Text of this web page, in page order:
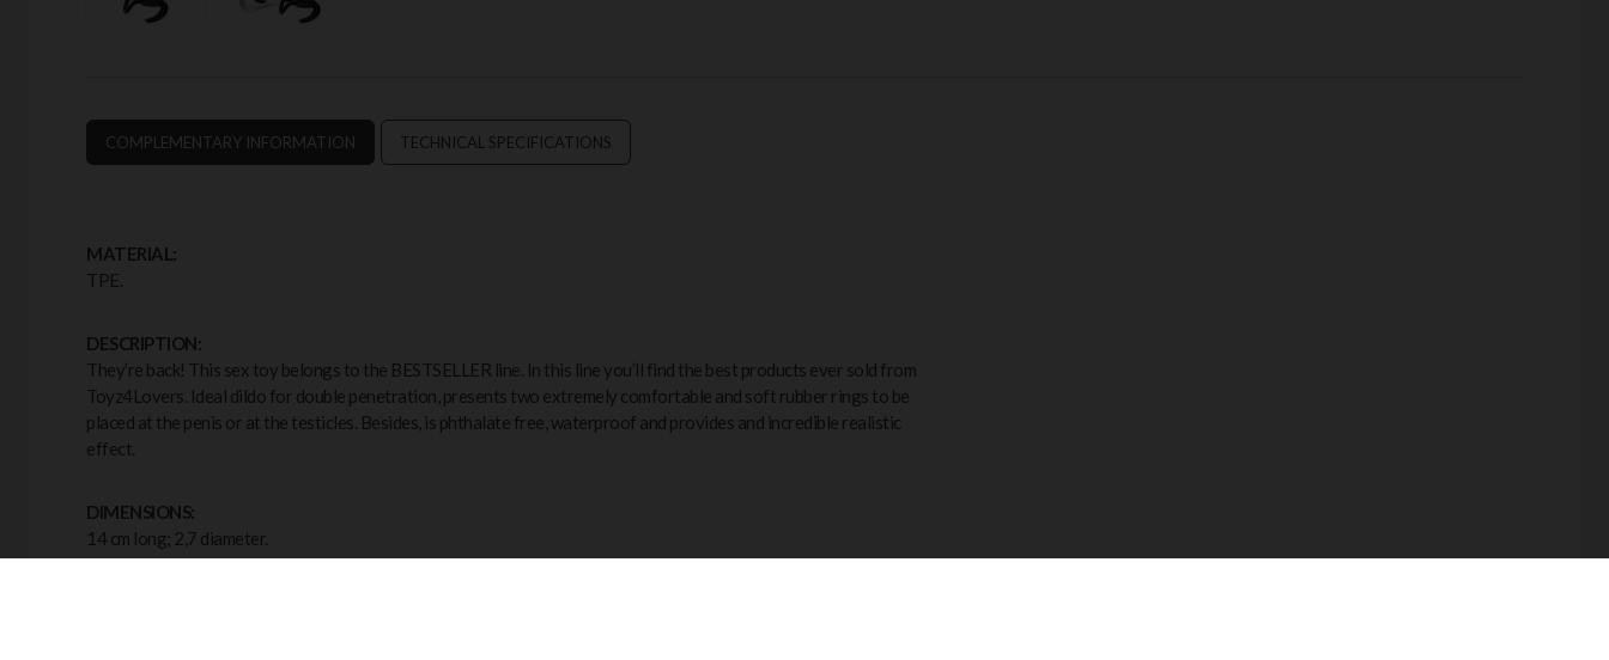
COMPLEMENTARY INFORMATION TECHNICAL SPECIFICATIONS
MATERIAL:
TPE.
DESCRIPTION:
They’re back! This sex toy belongs to the BESTSELLER line. In this line you’ll find the best products ever sold from
Toyz4Lovers. Ideal dildo for double penetration, presents two extremely comfortable and soft rubber rings to be
placed at the penis or at the testicles. Besides, is phthalate free, waterproof and provides and incredible realistic
effect.
DIMENSIONS:
14 cm long; 2,7 diameter.